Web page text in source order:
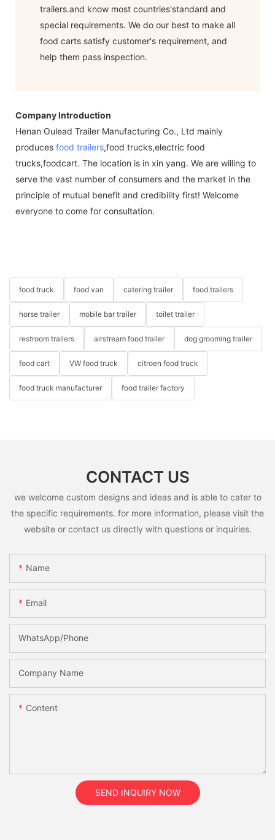
trailers.and know most countries'standard and
special requirements. We do our best to make all
food carts satisfy customer's requirement, and
help them pass inspection.
Company Introduction
Henan Oulead Trailer Manufacturing Co., Ltd mainly
produces food trailers,food trucks,electric food
trucks,foodcart. The location is in xin yang. We are willing to
serve the vast number of consumers and the market in the
principle of mutual benefit and credibility first! Welcome
everyone to come for consultation.
food truck food van catering trailer food trailers
horse trailer mobile bar trailer toilet trailer
restroom trailers airstream food trailer dog grooming trailer
food cart VW food truck citroen food truck
food truck manufacturer food trailer factory
CONTACT US
we welcome custom designs and ideas and is able to cater to
the specific requirements. for more information, please visit the
website or contact us directly with questions or inquiries.
Name
Email
WhatsApp/Phone
Company Name
Content
SEND INQUIRY NOW